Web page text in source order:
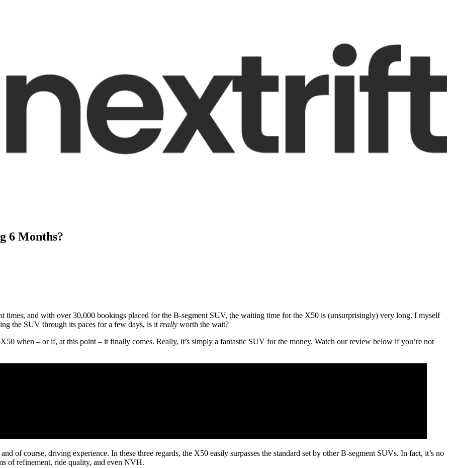
6 Months?
times, and with over 30,000 bookings placed for the B-segment SUV, the waiting time for the X50 is (unsurprisingly) very long. I myself
the SUV through its paces for a few days, is it really worth the wait?
when – or if, at this point – it finally comes. Really, it’s simply a fantastic SUV for the money. Watch our review below if you’re not
of course, driving experience. In these three regards, the X50 easily surpasses the standard set by other B-segment SUVs. In fact, it’s no
of refinement, ride quality, and even NVH.